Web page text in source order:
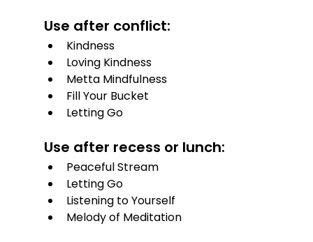
Use after conflict:
Kindness
Loving Kindness
Metta Mindfulness
Fill Your Bucket
Letting Go
Use after recess or lunch:
Peaceful Stream
Letting Go
Listening to Yourself
Melody of Meditation